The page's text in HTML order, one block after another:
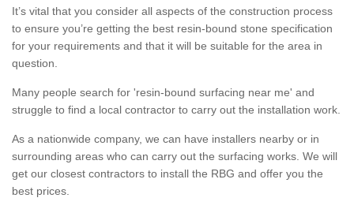
It’s vital that you consider all aspects of the construction process
to ensure you’re getting the best resin-bound stone specification
for your requirements and that it will be suitable for the area in
question.
Many people search for 'resin-bound surfacing near me' and
struggle to find a local contractor to carry out the installation work.
As a nationwide company, we can have installers nearby or in
surrounding areas who can carry out the surfacing works. We will
get our closest contractors to install the RBG and offer you the
best prices.